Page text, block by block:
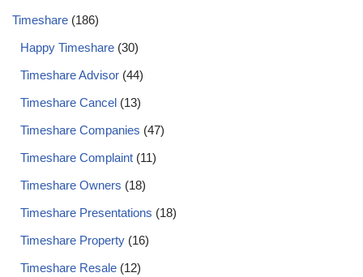
Timeshare (186)
Happy Timeshare (30)
Timeshare Advisor (44)
Timeshare Cancel (13)
Timeshare Companies (47)
Timeshare Complaint (11)
Timeshare Owners (18)
Timeshare Presentations (18)
Timeshare Property (16)
Timeshare Resale (12)